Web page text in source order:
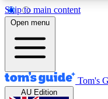
Skip to main content
12
MEMBER FEATURES
Exclusive
Open menu
Tom's
AU Edition